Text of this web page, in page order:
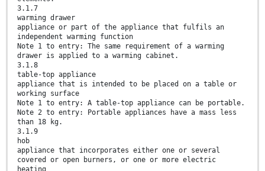
3.1.7
warming drawer
appliance or part of the appliance that fulfils an
independent warming function
Note 1 to entry: The same requirement of a warming
drawer is applied to a warming cabinet.
3.1.8
table-top appliance
appliance that is intended to be placed on a table or
working surface
Note 1 to entry: A table-top appliance can be portable.
Note 2 to entry: Portable appliances have a mass less
than 18 kg.
3.1.9
hob
appliance that incorporates either one or several
covered or open burners, or one or more electric
heating